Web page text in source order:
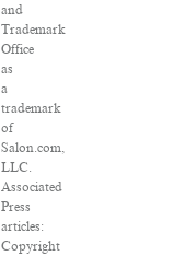
and
Trademark
Office
as
a
trademark
of
Salon.com,
LLC.
Associated
Press
articles:
Copyright